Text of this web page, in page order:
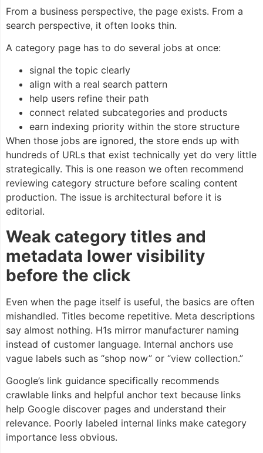
From a business perspective, the page exists. From a
search perspective, it often looks thin.
A category page has to do several jobs at once:
signal the topic clearly
align with a real search pattern
help users refine their path
connect related subcategories and products
earn indexing priority within the store structure
When those jobs are ignored, the store ends up with
hundreds of URLs that exist technically yet do very little
strategically. This is one reason we often recommend
reviewing category structure before scaling content
production. The issue is architectural before it is
editorial.
Weak category titles and
metadata lower visibility
before the click
Even when the page itself is useful, the basics are often
mishandled. Titles become repetitive. Meta descriptions
say almost nothing. H1s mirror manufacturer naming
instead of customer language. Internal anchors use
vague labels such as “shop now” or “view collection.”
Google’s link guidance specifically recommends
crawlable links and helpful anchor text because links
help Google discover pages and understand their
relevance. Poorly labeled internal links make category
importance less obvious.